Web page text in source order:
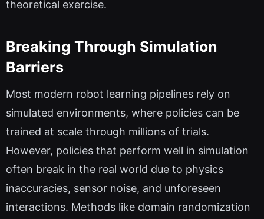
theoretical exercise.
Breaking Through Simulation
Barriers
Most modern robot learning pipelines rely on
simulated environments, where policies can be
trained at scale through millions of trials.
However, policies that perform well in simulation
often break in the real world due to physics
inaccuracies, sensor noise, and unforeseen
interactions. Methods like domain randomization